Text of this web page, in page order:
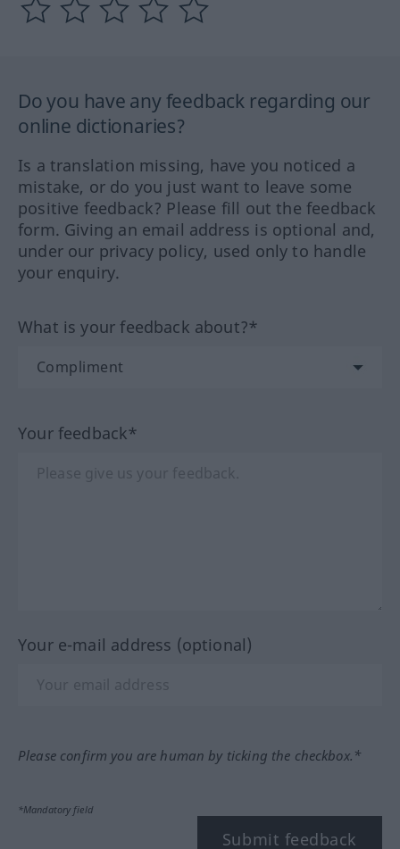
Do you have any feedback regarding our
online dictionaries?
Is a translation missing, have you noticed a
mistake, or do you just want to leave some
positive feedback? Please fill out the feedback
form. Giving an email address is optional and,
under our privacy policy, used only to handle
your enquiry.
What is your feedback about?*
Your feedback*
Your e-mail address (optional)
Please confirm you are human by ticking the checkbox.*
*Mandatory field
Submit feedback